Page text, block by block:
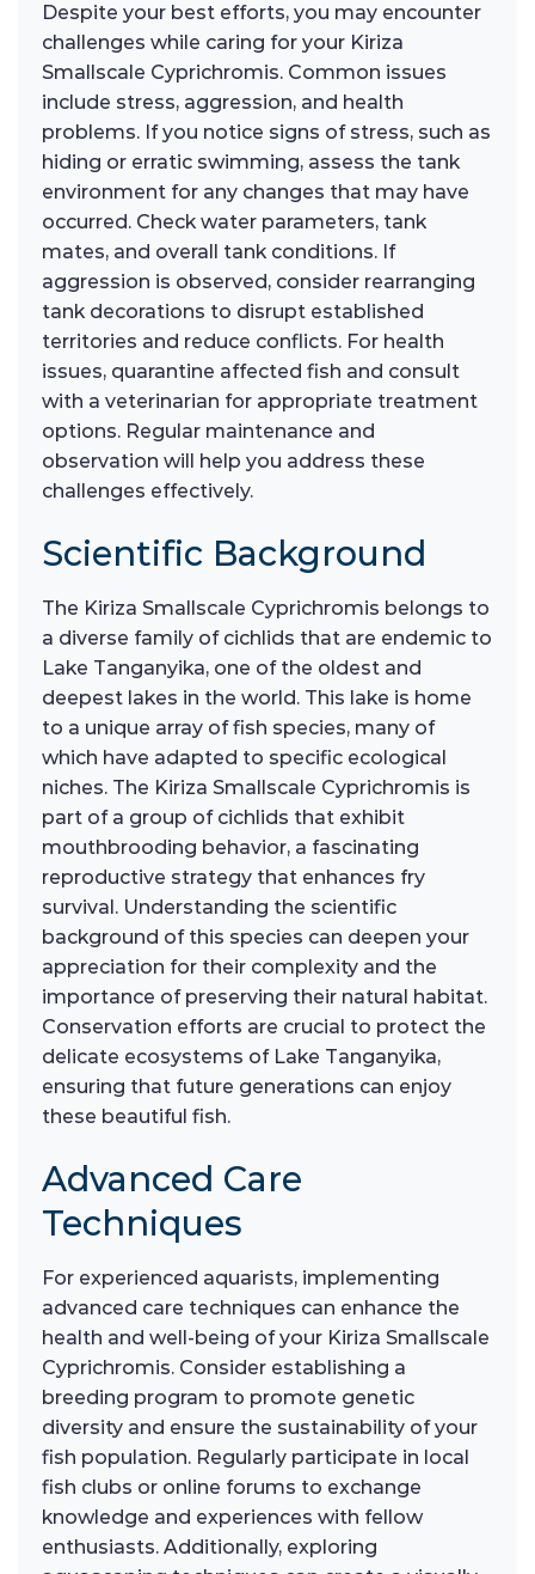
Despite your best efforts, you may encounter
challenges while caring for your Kiriza
Smallscale Cyprichromis. Common issues
include stress, aggression, and health
problems. If you notice signs of stress, such as
hiding or erratic swimming, assess the tank
environment for any changes that may have
occurred. Check water parameters, tank
mates, and overall tank conditions. If
aggression is observed, consider rearranging
tank decorations to disrupt established
territories and reduce conflicts. For health
issues, quarantine affected fish and consult
with a veterinarian for appropriate treatment
options. Regular maintenance and
observation will help you address these
challenges effectively.
Scientific Background
The Kiriza Smallscale Cyprichromis belongs to
a diverse family of cichlids that are endemic to
Lake Tanganyika, one of the oldest and
deepest lakes in the world. This lake is home
to a unique array of fish species, many of
which have adapted to specific ecological
niches. The Kiriza Smallscale Cyprichromis is
part of a group of cichlids that exhibit
mouthbrooding behavior, a fascinating
reproductive strategy that enhances fry
survival. Understanding the scientific
background of this species can deepen your
appreciation for their complexity and the
importance of preserving their natural habitat.
Conservation efforts are crucial to protect the
delicate ecosystems of Lake Tanganyika,
ensuring that future generations can enjoy
these beautiful fish.
Advanced Care
Techniques
For experienced aquarists, implementing
advanced care techniques can enhance the
health and well-being of your Kiriza Smallscale
Cyprichromis. Consider establishing a
breeding program to promote genetic
diversity and ensure the sustainability of your
fish population. Regularly participate in local
fish clubs or online forums to exchange
knowledge and experiences with fellow
enthusiasts. Additionally, exploring